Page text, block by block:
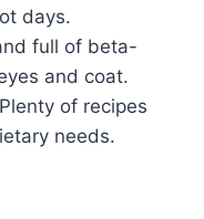
days.
full of beta-
and coat.
Plenty of recipes
needs.